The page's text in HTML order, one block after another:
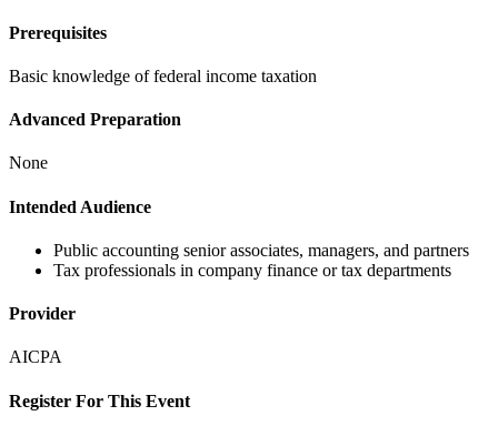
Prerequisites
Basic knowledge of federal income taxation
Advanced Preparation
None
Intended Audience
Public accounting senior associates, managers, and partners
Tax professionals in company finance or tax departments
Provider
AICPA
Register For This Event